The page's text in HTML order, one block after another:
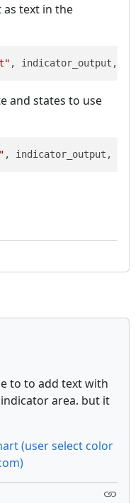
text in the
, indicator_output,
and states to use
, indicator_output,
to to add text with
area. but it
(user select color